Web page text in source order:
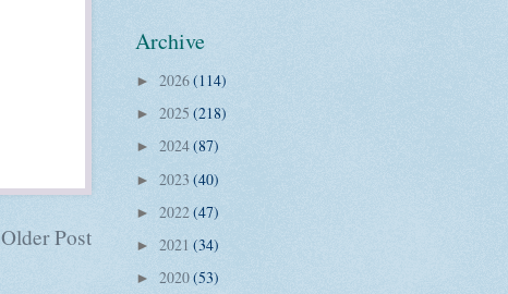
Older Post
Archive
► 2026(114)
► 2025 (218)
► 2024(87)
► 2023 (40)
► 2022(47)
► 2021 (34)
► 2020(53)